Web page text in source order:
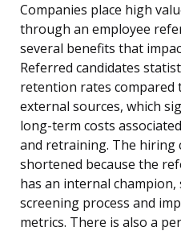
Companies place high
through an employee
several benefits that
Referred candidates
retention rates
external sources, which
long-term costs
and retraining. The hiring
shortened because the
has an internal
screening process and
metrics. There is also a